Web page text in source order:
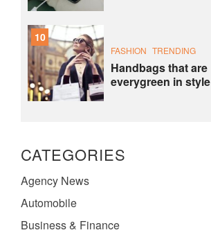
10
FASHION TRENDING
Handbags that are
everygreen in style
CATEGORIES
Agency News
Automobile
Business & Finance